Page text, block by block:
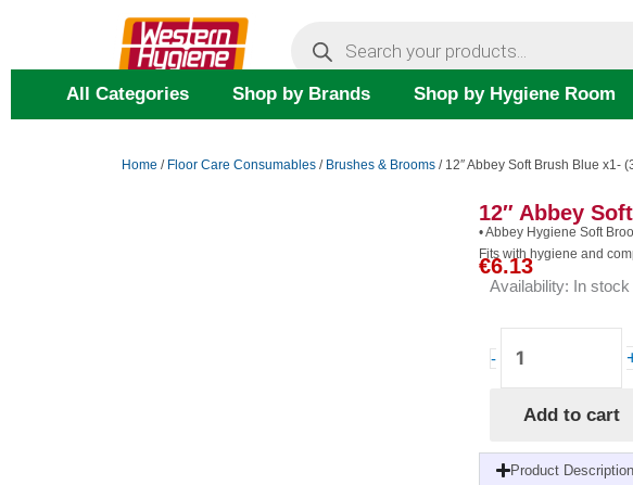
All Categories Shop by Brands Shop by Hygiene Room
Home / Floor Care Consumables / Brushes & Brooms / 12″ Abbey Soft Brush Blue x1-
12″ Abbey
• Abbey Hygiene Soft
Fits with hygiene and
€6.13
Availability: In stock
-
Abbey
Soft
Brush
x1-
Add to cart
Product Description